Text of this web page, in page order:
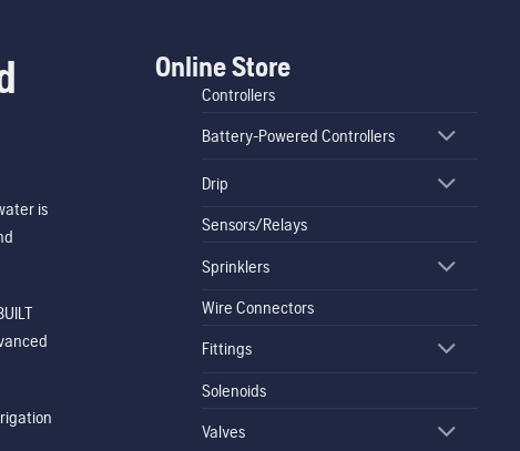
is
Online Store
Controllers
Battery-Powered Controllers
Drip
Sensors/Relays
Sprinklers
Wire Connectors
Fittings
Solenoids
Valves